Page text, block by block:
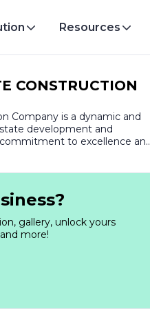
Resources
CONSTRUCTION
Company is a dynamic and
development and
to excellence
residential and commercial
a strong reputation
the diverse needs of its
quality, and customer
Construction Company has
a wide range of successful
company prides itself on its
reality. Each project is
to detail, ensuring that
reflects the highest
gallery, unlock yours
more!